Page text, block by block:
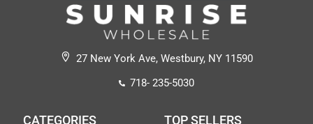
27 New York Ave, Westbury, NY 11590
718- 235-5030
CATEGORIES TOP SELLERS